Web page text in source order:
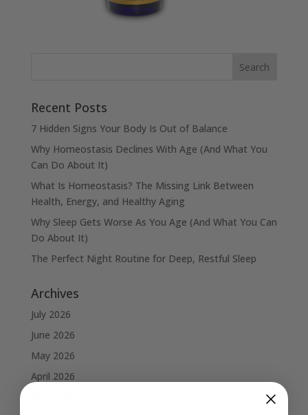
Recent Posts
7 Hidden Signs Your Body Is Out of Balance
Why Homeostasis Declines With Age (And What You
Can Do About It)
What Is Homeostasis? The Missing Link Between
Health, Energy, and Healthy Aging
Why Sleep Gets Worse As You Age (And What You Can
Do About It)
The Perfect Night Routine for Deep, Restful Sleep
Archives
July 2026
June 2026
May 2026
April 2026